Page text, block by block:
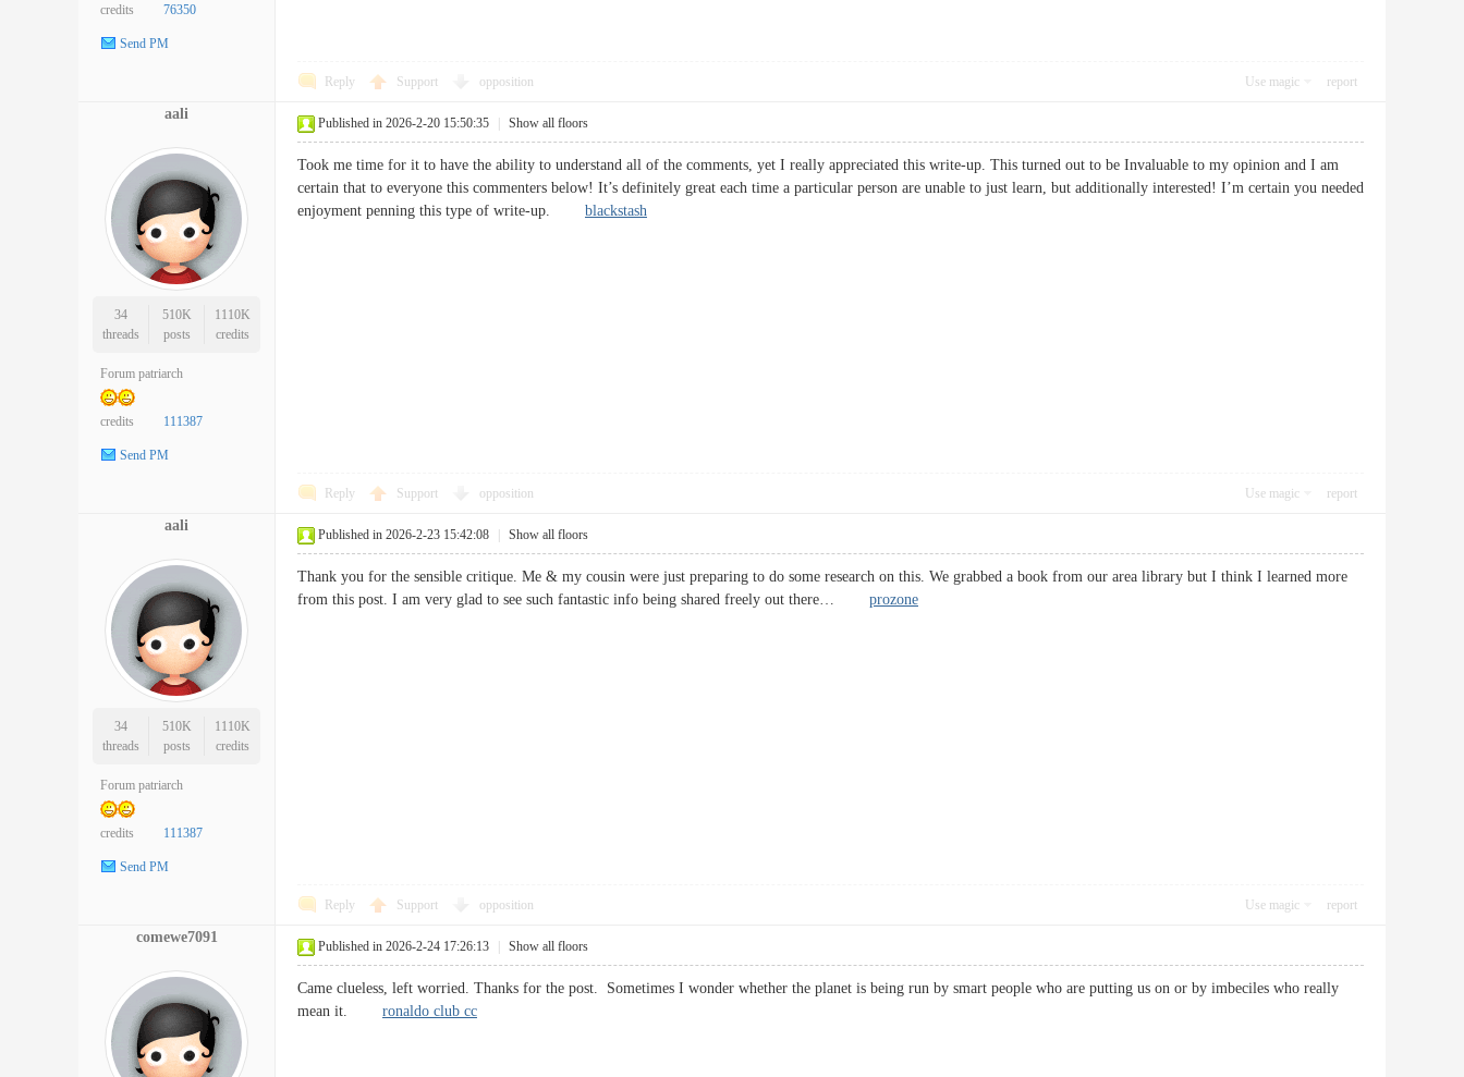
credits 76350
Send PM
Reply Support opposition Use magic report
aali
34
threads
510K
posts
1110K
credits
Forum patriarch
credits 111387
Send PM
Published in 2026-2-20 15:50:35 Show all floors
Took me time for it to have the ability to understand all of the comments, yet I really appreciated this write-up. This turned out to be Invaluable to my opinion and I am
certain that to everyone this commenters below! It’s definitely great each time a particular person are unable to just learn, but additionally interested! I’m certain you needed
enjoyment penning this type of write-up. blackstash
Reply Support opposition Use magic report
aali
34
threads
510K
posts
1110K
credits
Forum patriarch
credits 111387
Send PM
Published in 2026-2-23 15:42:08 Show all floors
Thank you for the sensible critique. Me & my cousin were just preparing to do some research on this. We grabbed a book from our area library but I think I learned more
from this post. I am very glad to see such fantastic info being shared freely out there… prozone
Reply Support opposition Use magic report
comewe7091
Published in 2026-2-24 17:26:13 Show all floors
Came clueless, left worried. Thanks for the post. Sometimes I wonder whether the planet is being run by smart people who are putting us on or by imbeciles who really
mean it. ronaldo club cc